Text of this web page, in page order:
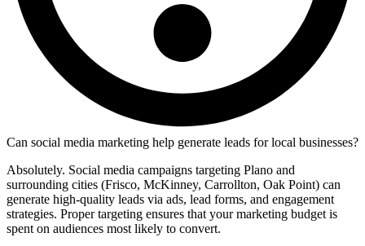
Can social media marketing help generate leads for local businesses?
Absolutely. Social media campaigns targeting Plano and
surrounding cities (Frisco, McKinney, Carrollton, Oak Point) can
generate high-quality leads via ads, lead forms, and engagement
strategies. Proper targeting ensures that your marketing budget is
spent on audiences most likely to convert.